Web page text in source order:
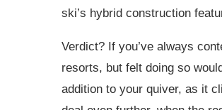
ski’s hybrid construction
Verdict? If you’ve always
resorts, but felt doing so
addition to your quiver, as it